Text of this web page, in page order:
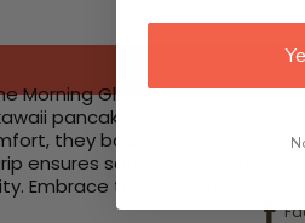
Morning Glow
pancake pals, each with
they boast plush memory
ensures safe steps on
Embrace the sweetness of